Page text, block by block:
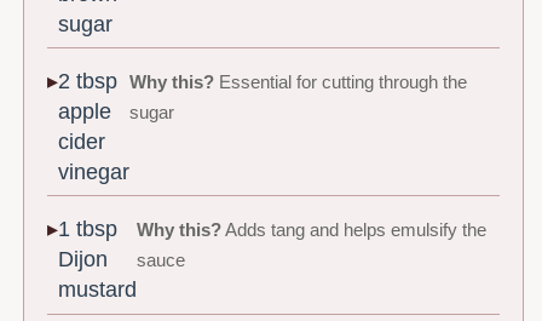
sugar
2 tbsp
apple
cider
vinegar
Why this? Essential for cutting through the
sugar
1 tbsp
Dijon
mustard
Why this?Adds tang and helps emulsify the
sauce